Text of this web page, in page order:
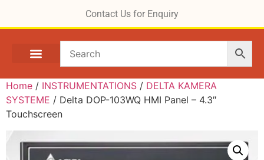
Contact Us for Enquiry
Home / INSTRUMENTATIONS / DELTA KAMERA
SYSTEME / Delta DOP-103WQ HMI Panel – 4.3″
Touchscreen